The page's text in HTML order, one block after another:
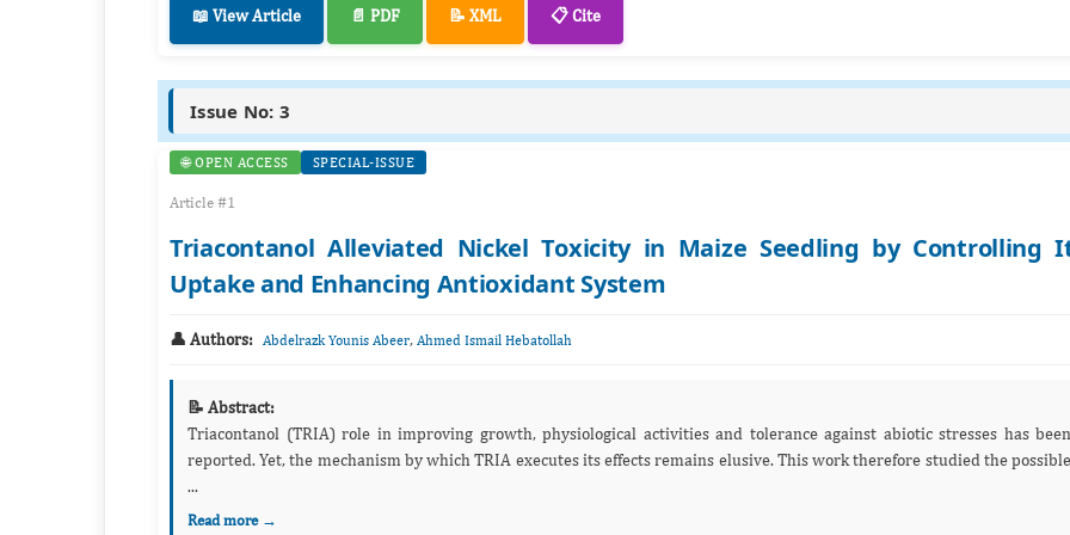
📖 View Article 📄 PDF 📝 XML 📋 Cite
Issue No: 3
🌐 OPEN ACCESS SPECIAL-ISSUE
Article #1
Triacontanol Alleviated Nickel Toxicity in Maize Seedling by Controlling
Uptake and Enhancing Antioxidant System
👤 Authors: Abdelrazk Younis Abeer, Ahmed Ismail Hebatollah
📝 Abstract:
Triacontanol (TRIA) role in improving growth, physiological activities and tolerance against abiotic stresses has been
reported. Yet, the mechanism by which TRIA executes its effects remains elusive. This work therefore studied the possible
...
Read more →